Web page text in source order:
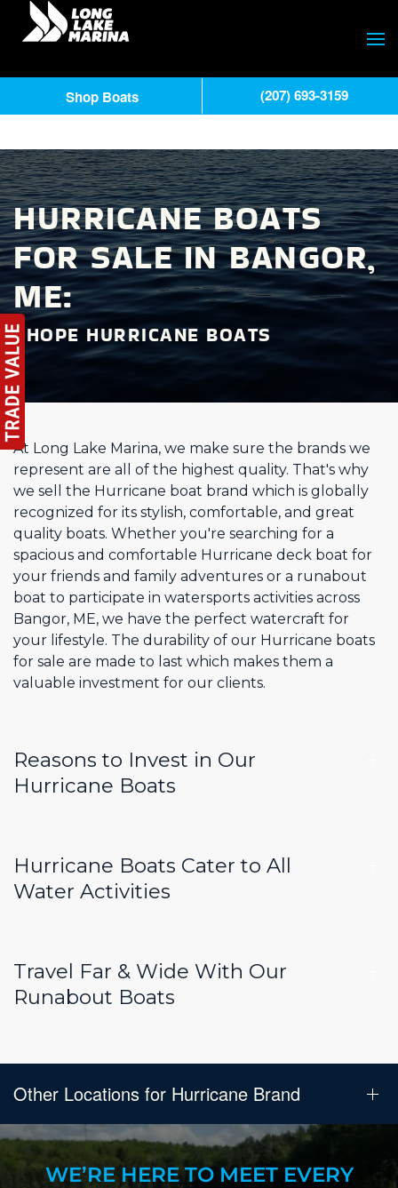
HURRICANE BOATS
FOR SALE IN BANGOR,
ME:
SHOPE HURRICANE BOATS
At Long Lake Marina, we make sure the brands we
represent are all of the highest quality. That's why
we sell the Hurricane boat brand which is globally
recognized for its stylish, comfortable, and great
quality boats. Whether you're searching for a
spacious and comfortable Hurricane deck boat for
your friends and family adventures or a runabout
boat to participate in watersports activities across
Bangor, ME, we have the perfect watercraft for
your lifestyle. The durability of our Hurricane boats
for sale are made to last which makes them a
valuable investment for our clients.
Reasons to Invest in Our
Hurricane Boats
Hurricane Boats Cater to All
Water Activities
Travel Far & Wide With Our
Runabout Boats
Other Locations for Hurricane Brand
WE’RE HERE TO MEET EVERY
Shop Boats (207) 693-3159